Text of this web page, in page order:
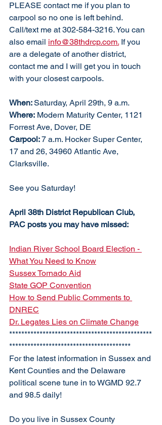
PLEASE contact me if you plan to
carpool so no one is left behind.
Call/text me at 302-584-3216. You can
also email info@38thdrcp.com. If you
are a delegate of another district,
contact me and I will get you in touch
with your closest carpools.
When: Saturday, April 29th, 9 a.m.
Where: Modern Maturity Center, 1121
Forrest Ave, Dover, DE
Carpool: 7 a.m. Hocker Super Center,
17 and 26, 34960 Atlantic Ave,
Clarksville.
See you Saturday!
April 38th District Republican Club,
PAC posts you may have missed:
Indian River School Board Election -
What You Need to Know
Sussex Tornado Aid
State GOP Convention
How to Send Public Comments to
DNREC
Dr. Legates Lies on Climate Change
***********************************************
****************************************
For the latest information in Sussex and
Kent Counties and the Delaware
political scene tune in to WGMD 92.7
and 98.5 daily!
Do you live in Sussex County